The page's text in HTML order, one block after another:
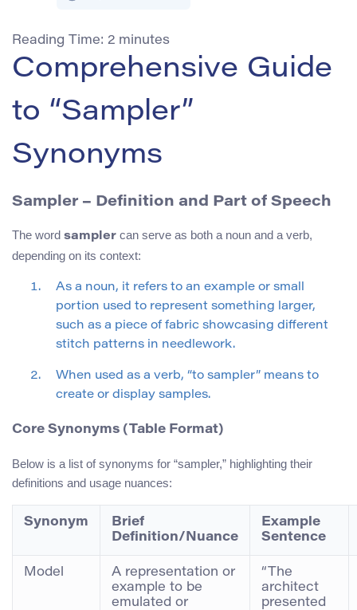
Reading Time: 2 minutes
Comprehensive Guide
to “Sampler”
Synonyms
Sampler – Definition and Part of Speech
The word sampler can serve as both a noun and a verb,
depending on its context:
As a noun, it refers to an example or small
portion used to represent something larger,
such as a piece of fabric showcasing different
stitch patterns in needlework.
When used as a verb, “to sampler” means to
create or display samples.
Core Synonyms (Table Format)
Below is a list of synonyms for “sampler,” highlighting their
definitions and usage nuances:
Synonym
Brief
Definition/Nuance
Example
Sentence
Model
A representation or
example to be
emulated or
“The
architect
presented